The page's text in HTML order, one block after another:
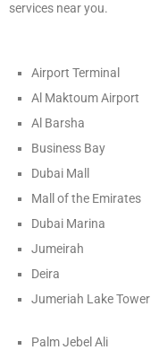
services near you.
Airport Terminal
Al Maktoum Airport
Al Barsha
Business Bay
Dubai Mall
Mall of the Emirates
Dubai Marina
Jumeirah
Deira
Jumeriah Lake Tower
Palm Jebel Ali